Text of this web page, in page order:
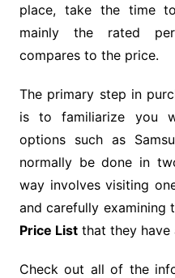
place, take the time
mainly the rated
compares to the price.
The primary step in
is to familiarize you
options such as
normally be done in
way involves visiting
and carefully examining
Price Listthat they have
Check out all of the